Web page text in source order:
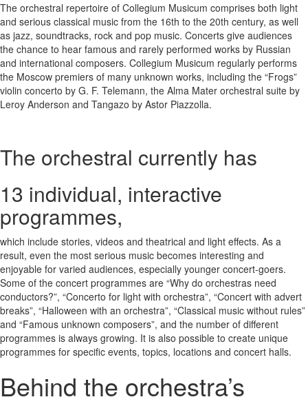
The orchestral repertoire of Collegium Musicum comprises both light
and serious classical music from the 16th to the 20th century, as well
as jazz, soundtracks, rock and pop music. Concerts give audiences
the chance to hear famous and rarely performed works by Russian
and international composers. Collegium Musicum regularly performs
the Moscow premiers of many unknown works, including the “Frogs”
violin concerto by G. F. Telemann, the Alma Mater orchestral suite by
Leroy Anderson and Tangazo by Astor Piazzolla.
The orchestral currently has
13 individual, interactive
programmes,
which include stories, videos and theatrical and light effects. As a
result, even the most serious music becomes interesting and
enjoyable for varied audiences, especially younger concert-goers.
Some of the concert programmes are “Why do orchestras need
conductors?”, “Concerto for light with orchestra”, “Concert with advert
breaks”, “Halloween with an orchestra”, “Classical music without rules”
and “Famous unknown composers”, and the number of different
programmes is always growing. It is also possible to create unique
programmes for specific events, topics, locations and concert halls.
Behind the orchestra’s